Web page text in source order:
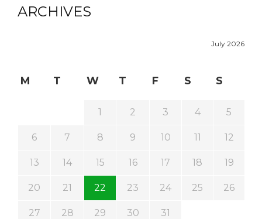
ARCHIVES
July 2026
M T W T F S S
1 2 3 4 5
6 7 8 9 10 11 12
13 14 15 16 17 18 19
20 21 22 23 24 25 26
27 28 29 30 31